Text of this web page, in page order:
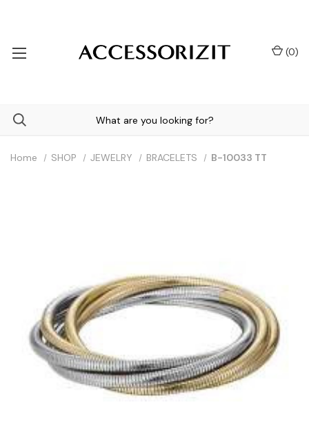
(0)
Home SHOP JEWELRY BRACELETS B-10033 TT